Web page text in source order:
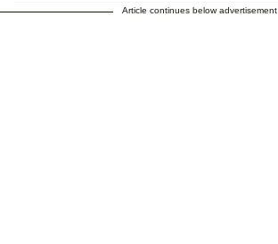
Article continues below advertisement